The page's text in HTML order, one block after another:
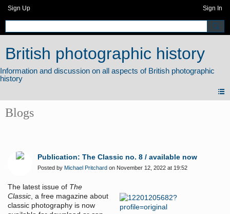
Sign Up Sign In
British photographic history
Blogs
Publication: The Classic no. 8 / available now
Posted by Michael Pritchard on November 12, 2022 at 19:52
The latest issue of The
Classic, a free magazine about
classic photography is now